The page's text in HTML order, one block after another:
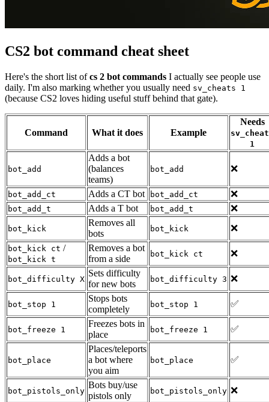
CS2 bot command cheat sheet
Here's the short list ofcs 2 bot commands I actually see people use
daily. I'm also marking whether you usually need sv_cheats 1
(because CS2 loves hiding useful stuff behind that gate).
Command What it does Example
Needs
1
bot_add
Adds a bot
(balances
teams)
bot_add ❌
bot_add_ct Adds a CT bot bot_add_ct ❌
bot_add_t Adds a T bot bot_add_t ❌
bot_kick
Removes all
bots
bot_kick ❌
bot_kick ct /
bot_kick t
Removes a bot
from a side
bot_kick ct ❌
bot_difficulty X
Sets difficulty
for new bots
bot_difficulty 3 ❌
bot_stop 1
Stops bots
completely
bot_stop 1 ✅
bot_freeze 1
Freezes bots in
place
bot_freeze 1 ✅
bot_place
Places/teleports
a bot where
you aim
bot_place ✅
bot_pistols_only
Bots buy/use
pistols only
bot_pistols_only ❌